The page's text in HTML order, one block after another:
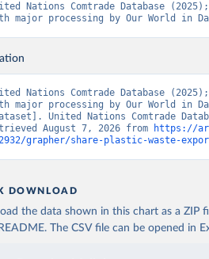
Nations Comtrade Database
major processing by Our World in
Nations Comtrade Database
major processing by Our World in
United Nations Comtrade
August 7, 2026 from
https://
grapher/share-plastic-waste-
DOWNLOAD
the data shown in this chart as a ZIP
The CSV file can be opened in